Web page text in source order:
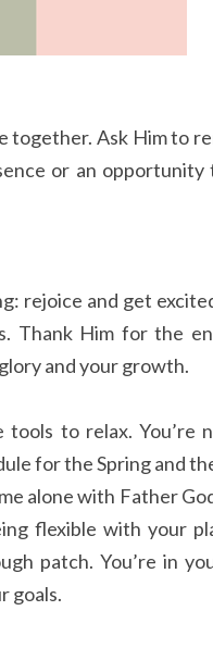
together. Ask Him to
or an
rejoice and get
Thank Him for the
and your growth.
to relax. You’re
for the Spring and
alone with Father
flexible with your
patch. You’re in
goals.